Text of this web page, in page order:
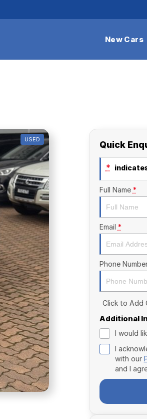
New Cars
USED Quick
*
Full Name *
Email *
Phone
Click to Add
Additional
I would
I
with our
and I